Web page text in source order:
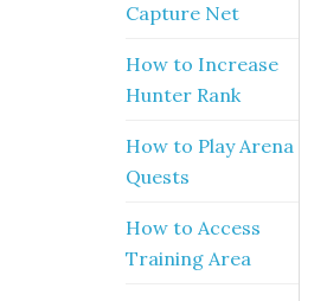
Capture Net
How to Increase
Hunter Rank
How to Play Arena
Quests
How to Access
Training Area